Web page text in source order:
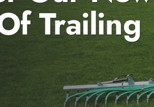
Trailing